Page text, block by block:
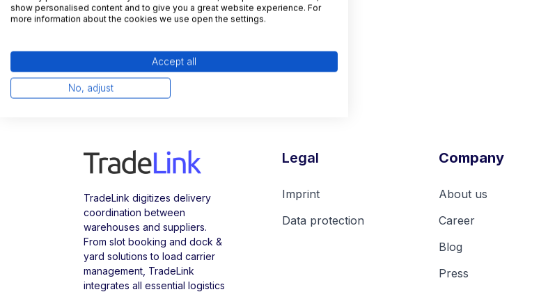
TradeLink digitizes delivery
coordination between
warehouses and suppliers.
From slot booking and dock &
yard solutions to load carrier
management, TradeLink
integrates all essential logistics
Legal
Imprint
Data protection
Company
About us
Career
Blog
Press
show personalised content and to give you a great website experience. For
more information about the cookies we use open the settings.
Accept all
No, adjust